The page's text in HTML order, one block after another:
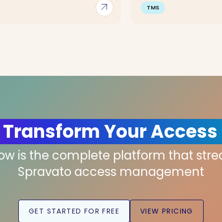
arrow_outward TMS
Your Access
is the complete platform that
Spravato access management
GET STARTED FOR FREE VIEW PRICING